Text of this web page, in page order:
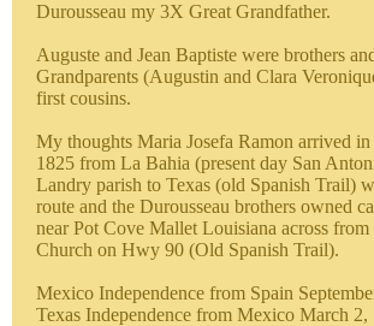
Durousseau my 3X Great Grandfather.
Auguste and Jean Baptiste were brothers
Grandparents (Augustin and Clara
first cousins.
My thoughts Maria Josefa Ramon arrived
1825 from La Bahia (present day San
Landry parish to Texas (old Spanish Trail)
route and the Durousseau brothers owned
near Pot Cove Mallet Louisiana across from
Church on Hwy 90 (Old Spanish Trail).
Mexico Independence from Spain
Texas Independence from Mexico March 2,